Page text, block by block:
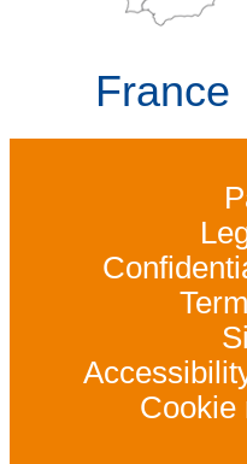
France
Cookie